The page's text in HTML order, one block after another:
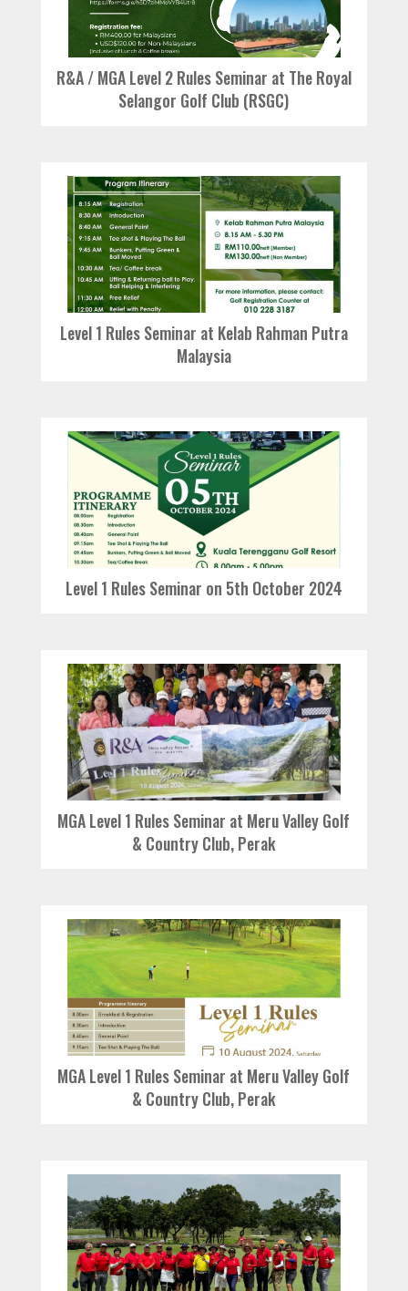
R&A / MGA Level 2 Rules Seminar at The Royal
Selangor Golf Club (RSGC)
Level 1 Rules Seminar at Kelab Rahman Putra
Malaysia
Level 1 Rules Seminar on 5th October 2024
MGA Level 1 Rules Seminar at Meru Valley Golf
& Country Club, Perak
MGA Level 1 Rules Seminar at Meru Valley Golf
& Country Club, Perak